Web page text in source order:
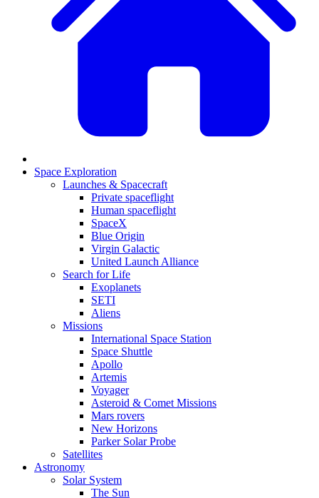
Space Exploration
Launches & Spacecraft
Private spaceflight
Human spaceflight
SpaceX
Blue Origin
Virgin Galactic
United Launch Alliance
Search for Life
Exoplanets
SETI
Aliens
Missions
International Space Station
Space Shuttle
Apollo
Artemis
Voyager
Asteroid & Comet Missions
Mars rovers
New Horizons
Parker Solar Probe
Satellites
Astronomy
Solar System
The Sun